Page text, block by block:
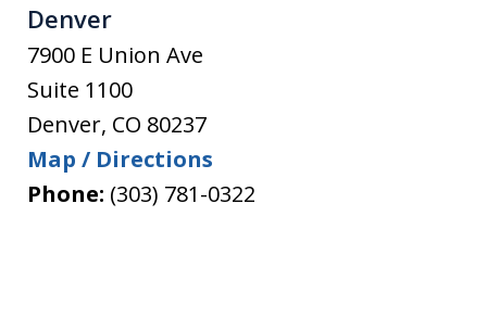
Denver
7900 E Union Ave
Suite 1100
Denver, CO 80237
Map / Directions
Phone: (303) 781-0322